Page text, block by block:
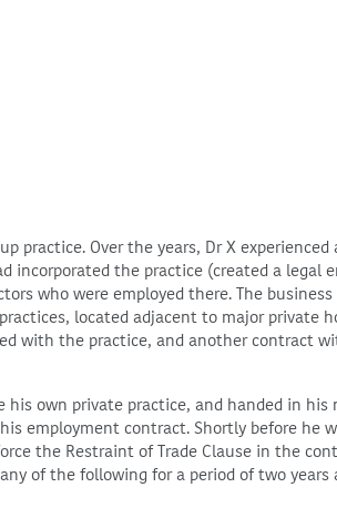
practice. Over the years, Dr X experienced
incorporated the practice (created a legal
who were employed there. The business
located adjacent to major private
with the practice, and another contract
his own private practice, and handed in his
employment contract. Shortly before he
the Restraint of Trade Clause in the
of the following for a period of two years